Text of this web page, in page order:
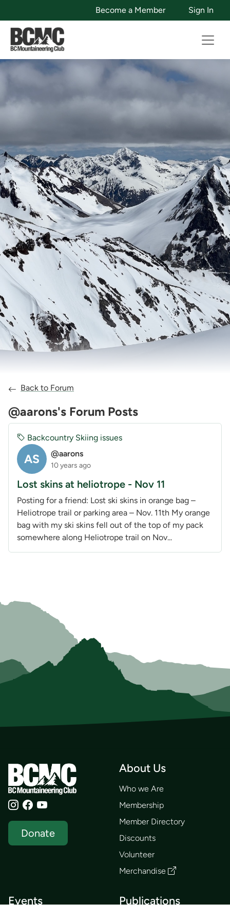
Become a Member Sign In
Back to Forum
@aarons's Forum Posts
AS @aarons
10 years ago
Backcountry Skiing issues
Lost skins at heliotrope - Nov 11
Posting for a friend: Lost ski skins in orange bag –
Heliotrope trail or parking area – Nov. 11th My orange
bag with my ski skins fell out of the top of my pack
somewhere along Heliotrope trail on Nov...
Donate
About Us
Who we Are
Membership
Member Directory
Discounts
Volunteer
Merchandise
Events Publications